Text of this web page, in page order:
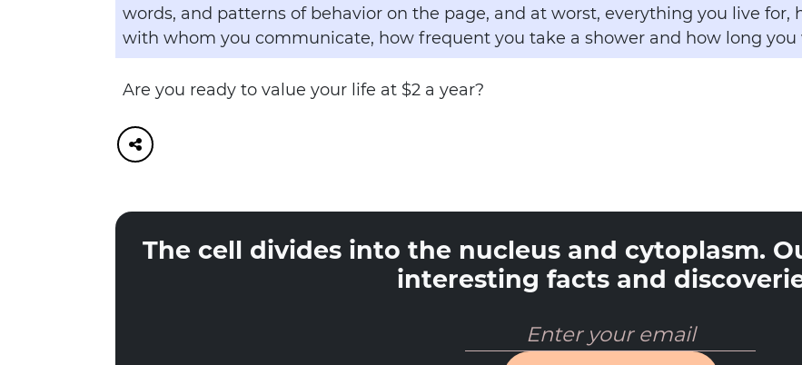
words, and patterns of behavior on the page, and at worst, everything you live for,
with whom you communicate, how frequent you take a shower and how long you
Are you ready to value your life at $2 a year?
The cell divides into the nucleus and cytoplasm.
interesting facts and